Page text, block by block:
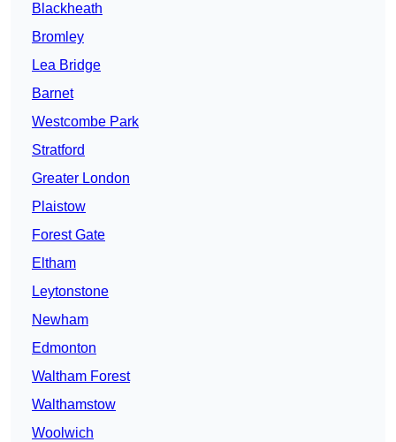
Blackheath
Bromley
Lea Bridge
Barnet
Westcombe Park
Stratford
Greater London
Plaistow
Forest Gate
Eltham
Leytonstone
Newham
Edmonton
Waltham Forest
Walthamstow
Woolwich